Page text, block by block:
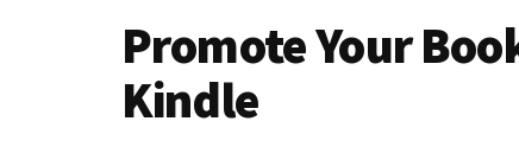
Promote Your
Kindle